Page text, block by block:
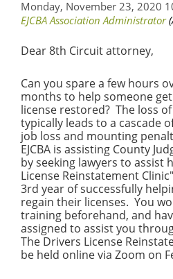
Dear 8th Circuit attorney,
Can you spare a few hours
months to help someone
license restored? The loss
typically leads to a cascade
job loss and mounting
EJCBA is assisting County
by seeking lawyers to assist
License Reinstatement
3rd year of successfully
regain their licenses. You
training beforehand, and
assigned to assist you
The Drivers License
be held online via Zoom on